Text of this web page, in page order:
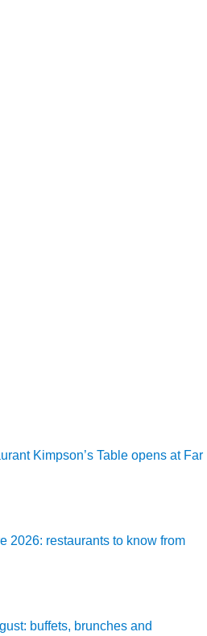
Kimpson’s Table opens at Far
2026: restaurants to know from
buffets, brunches and